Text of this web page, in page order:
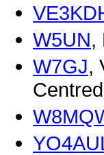
W5UN,
W7GJ,